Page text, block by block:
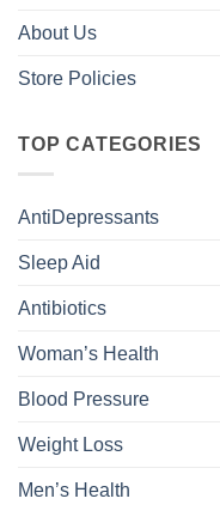
About Us
Store Policies
TOP CATEGORIES
AntiDepressants
Sleep Aid
Antibiotics
Woman’s Health
Blood Pressure
Weight Loss
Men’s Health